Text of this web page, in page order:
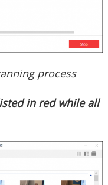
process
in red while all